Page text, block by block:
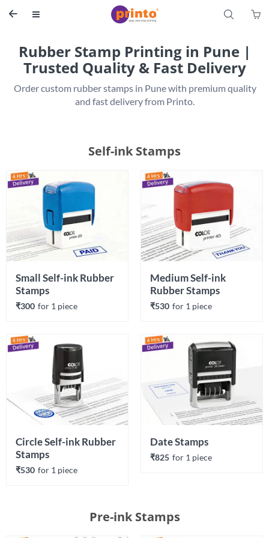
 S 
Rubber Stamp Printing in Pune |
Trusted Quality & Fast Delivery
Order custom rubber stamps in Pune with premium quality
and fast delivery from Printo.
Self-ink Stamps
Small Self-ink Rubber
Stamps
₹300 for 1 piece
Medium Self-ink
Rubber Stamps
₹530 for 1 piece
Circle Self-ink Rubber
Stamps
₹530 for 1 piece
Date Stamps
₹825 for 1 piece
Pre-ink Stamps